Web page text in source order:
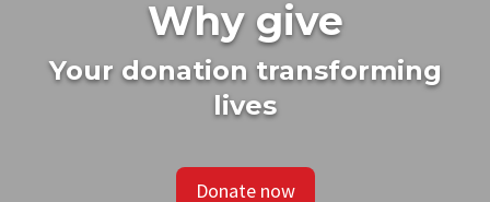
Why give
Your donation transforming
lives
Donate now